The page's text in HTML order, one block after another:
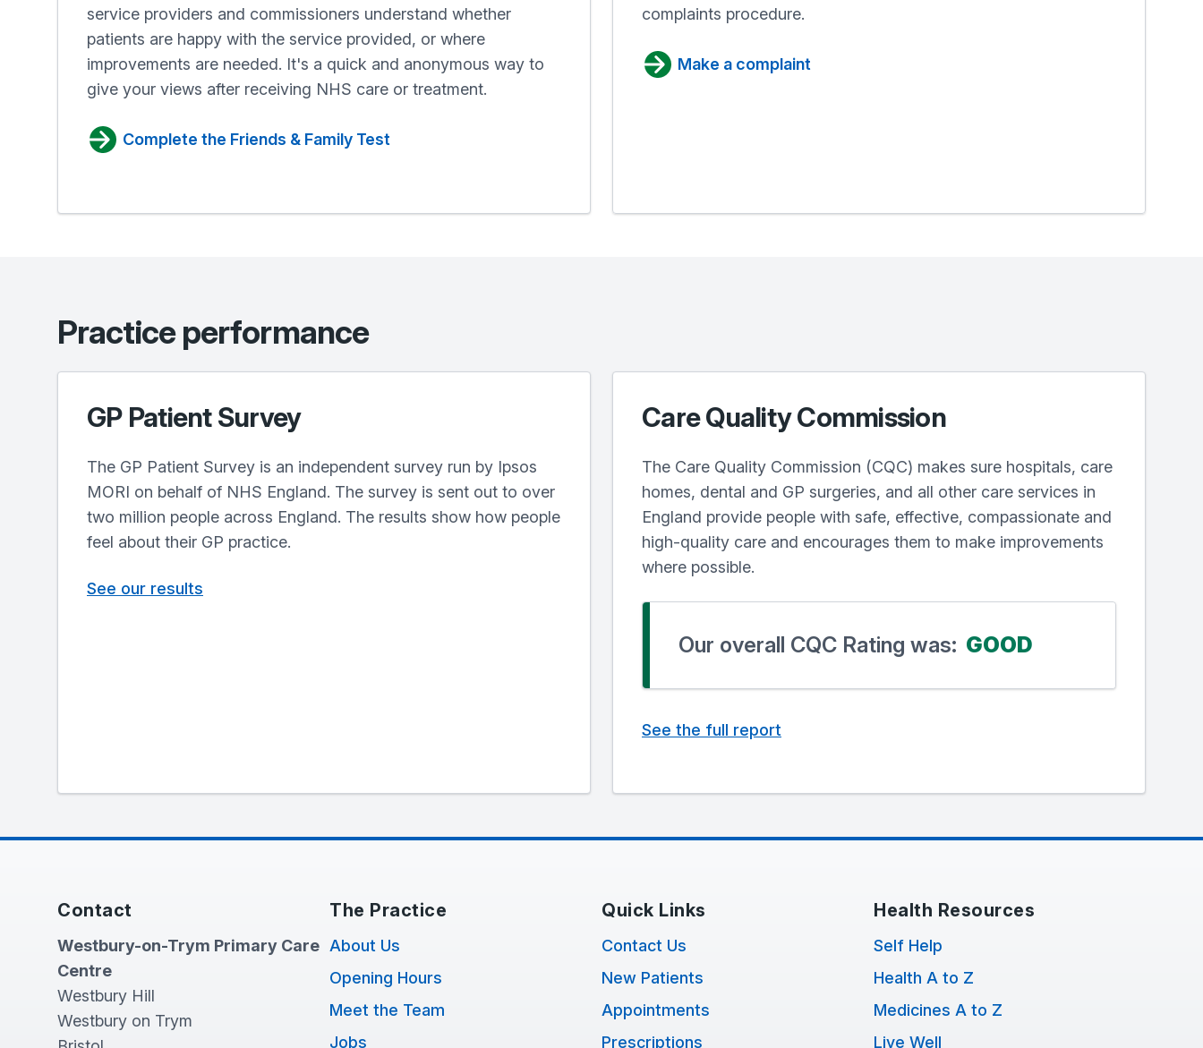
service providers and commissioners understand whether
patients are happy with the service provided, or where
improvements are needed. It's a quick and anonymous way to
give your views after receiving NHS care or treatment.
Complete the Friends & Family Test
complaints procedure.
Make a complaint
Practice performance
GP Patient Survey
The GP Patient Survey is an independent survey run by Ipsos
MORI on behalf of NHS England. The survey is sent out to over
two million people across England. The results show how people
feel about their GP practice.
See our results
Care Quality Commission
The Care Quality Commission (CQC) makes sure hospitals, care
homes, dental and GP surgeries, and all other care services in
England provide people with safe, effective, compassionate and
high-quality care and encourages them to make improvements
where possible.
Our overall CQC Rating was: GOOD
See the full report
Contact
Westbury-on-Trym Primary Care
Centre
Westbury Hill
Westbury on Trym
The Practice
About Us
Opening Hours
Meet the Team
Jobs
Quick Links
Contact Us
New Patients
Appointments
Prescriptions
Health Resources
Self Help
Health A to Z
Medicines A to Z
Live Well